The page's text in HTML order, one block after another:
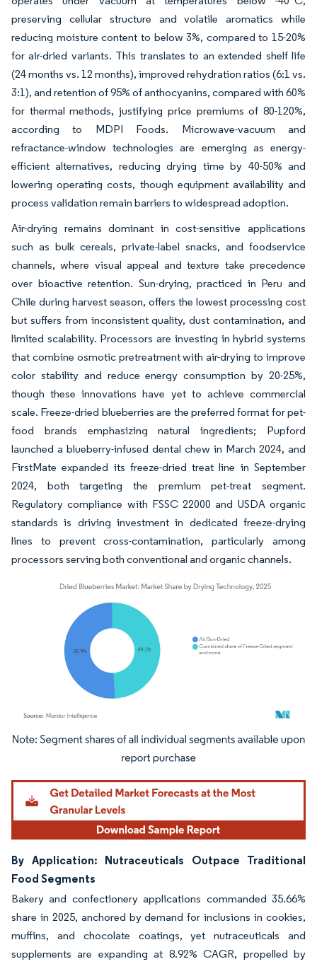
preserving cellular structure and volatile aromatics while
reducing moisture content to below 3%, compared to 15-20%
for air-dried variants. This translates to an extended shelf life
(24 months vs. 12 months), improved rehydration ratios (6:1 vs.
3:1), and retention of 95% of anthocyanins, compared with 60%
for thermal methods, justifying price premiums of 80-120%,
according to MDPI Foods. Microwave-vacuum and
refractance-window technologies are emerging as energy-
efficient alternatives, reducing drying time by 40-50% and
lowering operating costs, though equipment availability and
process validation remain barriers to widespread adoption.
Air-drying remains dominant in cost-sensitive applications
such as bulk cereals, private-label snacks, and foodservice
channels, where visual appeal and texture take precedence
over bioactive retention. Sun-drying, practiced in Peru and
Chile during harvest season, offers the lowest processing cost
but suffers from inconsistent quality, dust contamination, and
limited scalability. Processors are investing in hybrid systems
that combine osmotic pretreatment with air-drying to improve
color stability and reduce energy consumption by 20-25%,
though these innovations have yet to achieve commercial
scale. Freeze-dried blueberries are the preferred format for pet-
food brands emphasizing natural ingredients; Pupford
launched a blueberry-infused dental chew in March 2024, and
FirstMate expanded its freeze-dried treat line in September
2024, both targeting the premium pet-treat segment.
Regulatory compliance with FSSC 22000 and USDA organic
standards is driving investment in dedicated freeze-drying
lines to prevent cross-contamination, particularly among
processors serving both conventional and organic channels.
Image © Mordor Intelligence. Reuse requires attribution under CC BY 4.0.
By Application: Nutraceuticals Outpace Traditional
Food Segments
Bakery and confectionery applications commanded 35.66%
share in 2025, anchored by demand for inclusions in cookies,
muffins, and chocolate coatings, yet nutraceuticals and
supplements are expanding at 8.92% CAGR, propelled by